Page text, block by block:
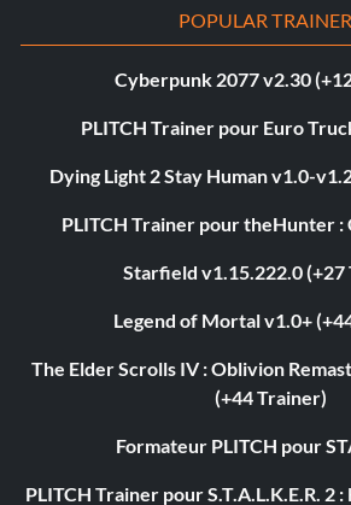
POPULAR
Cyberpunk 2077 v2.30
PLITCH Trainer pour Euro
Dying Light 2 Stay Human v1.0-
PLITCH Trainer pour theHunter :
Starfield v1.15.222.0 (+27
Legend of Mortal v1.0+
The Elder Scrolls IV : Oblivion
(+44 Trainer)
Formateur PLITCH pour
PLITCH Trainer pour S.T.A.L.K.E.R. 2